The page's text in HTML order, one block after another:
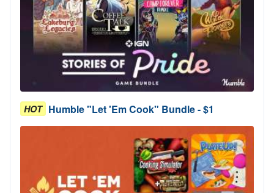
HOT Humble "Let 'Em Cook" Bundle - $1